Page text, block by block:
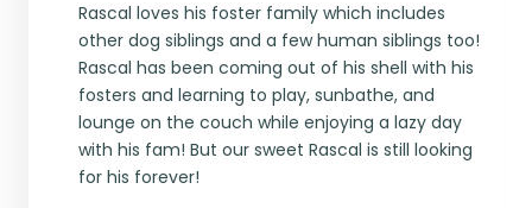
Rascal loves his foster family which includes
other dog siblings and a few human siblings too!
Rascal has been coming out of his shell with his
fosters and learning to play, sunbathe, and
lounge on the couch while enjoying a lazy day
with his fam! But our sweet Rascal is still looking
for his forever!